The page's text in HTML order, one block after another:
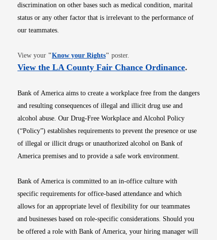
discrimination on other bases such as medical condition, marital
status or any other factor that is irrelevant to the performance of
our teammates.
View your "Know your RightsOpens in new window
" poster.
View the LA County Fair Chance OrdinanceOpens
.
Bank of America aims to create a workplace free from the dangers
and resulting consequences of illegal and illicit drug use and
alcohol abuse. Our Drug-Free Workplace and Alcohol Policy
(“Policy”) establishes requirements to prevent the presence or use
of illegal or illicit drugs or unauthorized alcohol on Bank of
America premises and to provide a safe work environment.
Bank of America is committed to an in-office culture with
specific requirements for office-based attendance and which
allows for an appropriate level of flexibility for our teammates
and businesses based on role-specific considerations. Should you
be offered a role with Bank of America, your hiring manager will